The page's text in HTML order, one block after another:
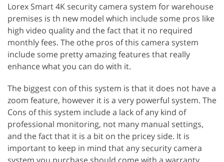
Lorex Smart 4K security camera system for warehouse
premises is th new model which include some pros like
high video quality and the fact that it no required
monthly fees. The othe pros of this camera system
include some pretty amazing features that really
enhance what you can do with it.
The biggest con of this system is that it does not have a
zoom feature, however it is a very powerful system. The
Cons of this system include a lack of any kind of
professional monitoring, not many manual settings,
and the fact that it is a bit on the pricey side. It is
important to keep in mind that any security camera